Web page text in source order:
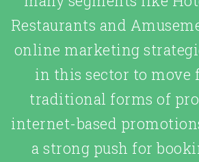
Restaurants and
online marketing
in this sector to move
traditional forms of
internet-based
a strong push for